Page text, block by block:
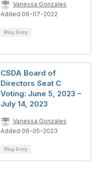
Vanessa Gonzales
Added 06-07-2022
Blog Entry
CSDA Board of
Directors Seat C
Voting: June 5, 2023 –
July 14, 2023
Vanessa Gonzales
Added 06-05-2023
Blog Entry